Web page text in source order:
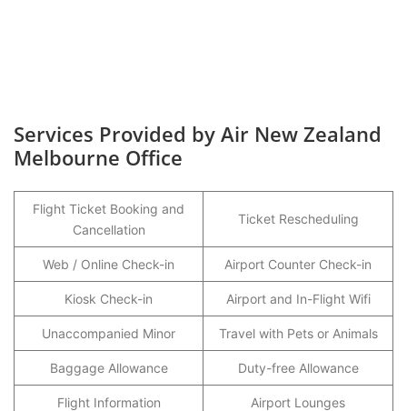
Services Provided by Air New Zealand
Melbourne Office
Flight Ticket Booking and
Cancellation
Ticket Rescheduling
Web / Online Check-in Airport Counter Check-in
Kiosk Check-in Airport and In-Flight Wifi
Unaccompanied Minor Travel with Pets or Animals
Baggage Allowance Duty-free Allowance
Flight Information Airport Lounges